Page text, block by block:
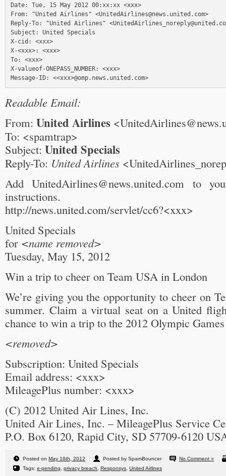
Date: Tue, 15 May 2012 00:xx:xx <xxx>
From: "United Airlines" <UnitedAirlines@news.united.com>
Reply-To: "United Airlines"
Subject: United Specials
X-cid: <xxx>
X-<xxx>: <xxx>
To: <xxx>
X-valueof-ONEPASS_NUMBER: <xxx>
Readable Email:
From: United Airlines
To: <spamtrap>
Subject: United Specials
Reply-To: United Airlines
Add UnitedAirlines@news.united.com to
instructions.
http://news.united.com/servlet/cc6?<xxx>
United Specials
for <name removed>
Tuesday, May 15, 2012
Win a trip to cheer on Team USA in London
We’re giving you the opportunity to cheer on
summer. Claim a virtual seat on a United
chance to win a trip to the 2012 Olympic
<removed>
Subscription: United Specials
Email address: <xxx>
MileagePlus number: <xxx>
(C) 2012 United Air Lines, Inc.
United Air Lines, Inc. – MileagePlus Service
P.O. Box 6120, Rapid City, SD 57709-6120
Posted on May 16th, 2012 Posted by SpamBouncer
No Comment »
Tags: e-pending privacy breach Responsys United Airlines